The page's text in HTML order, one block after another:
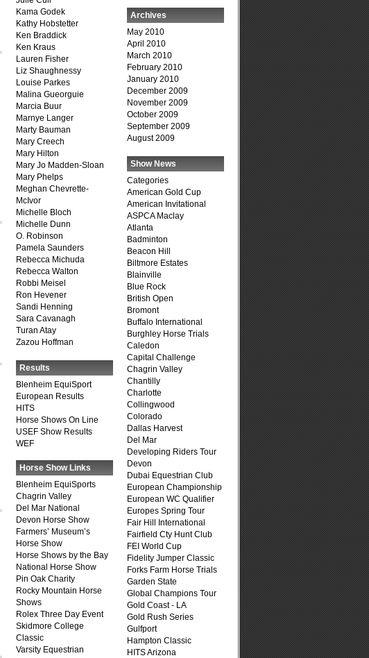
Kama Godek
Kathy Hobstetter
Ken Braddick
Ken Kraus
Lauren Fisher
Liz Shaughnessy
Louise Parkes
Malina Gueorguie
Marcia Buur
Marnye Langer
Marty Bauman
Mary Creech
Mary Hilton
Mary Jo Madden-Sloan
Mary Phelps
Meghan Chevrette-
McIvor
Michelle Bloch
Michelle Dunn
O. Robinson
Pamela Saunders
Rebecca Michuda
Rebecca Walton
Robbi Meisel
Ron Hevener
Sandi Henning
Sara Cavanagh
Turan Atay
Zazou Hoffman
Results
Blenheim EquiSport
European Results
HITS
Horse Shows On Line
USEF Show Results
WEF
Horse Show Links
Blenheim EquiSports
Chagrin Valley
Del Mar National
Devon Horse Show
Farmers’ Museum’s
Horse Show
Horse Shows by the Bay
National Horse Show
Pin Oak Charity
Rocky Mountain Horse
Shows
Rolex Three Day Event
Skidmore College
Classic
Varsity Equestrian
Archives
May 2010
April 2010
March 2010
February 2010
January 2010
December 2009
November 2009
October 2009
September 2009
August 2009
Show News
Categories
American Gold Cup
American Invitational
ASPCA Maclay
Atlanta
Badminton
Beacon Hill
Biltmore Estates
Blainville
Blue Rock
British Open
Bromont
Buffalo International
Burghley Horse Trials
Caledon
Capital Challenge
Chagrin Valley
Chantilly
Charlotte
Collingwood
Colorado
Dallas Harvest
Del Mar
Developing Riders Tour
Devon
Dubai Equestrian Club
European Championship
European WC Qualifier
Europes Spring Tour
Fair Hill International
Fairfield Cty Hunt Club
FEI World Cup
Fidelity Jumper Classic
Forks Farm Horse Trials
Garden State
Global Champions Tour
Gold Coast - LA
Gold Rush Series
Gulfport
Hampton Classic
HITS Arizona